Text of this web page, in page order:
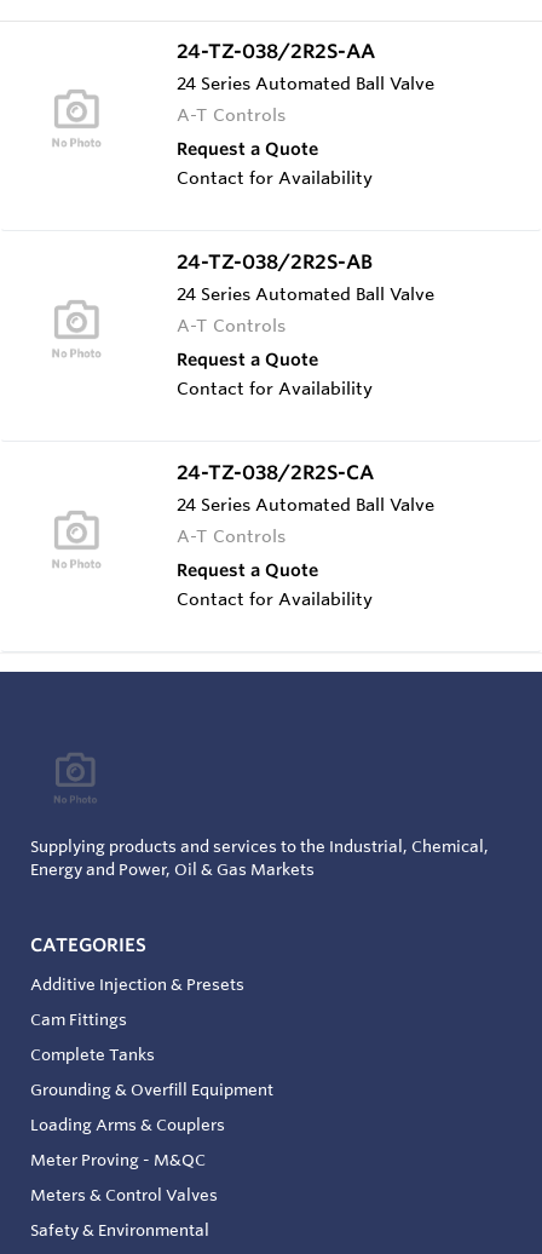
24-TZ-038/2R2S-AA
24 Series Automated Ball Valve
A-T Controls
Request a Quote
Contact for Availability
24-TZ-038/2R2S-AB
24 Series Automated Ball Valve
A-T Controls
Request a Quote
Contact for Availability
24-TZ-038/2R2S-CA
24 Series Automated Ball Valve
A-T Controls
Request a Quote
Contact for Availability
Supplying products and services to the Industrial, Chemical,
Energy and Power, Oil & Gas Markets
CATEGORIES
Additive Injection & Presets
Cam Fittings
Complete Tanks
Grounding & Overfill Equipment
Loading Arms & Couplers
Meter Proving - M&QC
Meters & Control Valves
Safety & Environmental